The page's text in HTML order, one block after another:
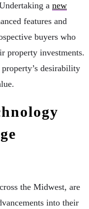
a new
features and
buyers who
property investments.
desirability
the Midwest, are
into their